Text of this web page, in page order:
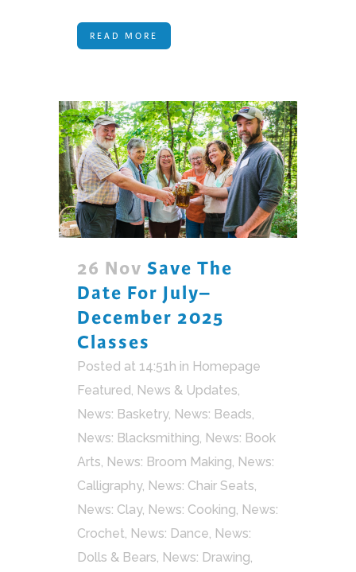
READ MORE
26 Nov Save The
Date For July–
December 2025
Classes
Posted at 14:51h in Homepage
Featured, News & Updates,
News: Basketry, News: Beads,
News: Blacksmithing, News: Book
Arts, News: Broom Making, News:
Calligraphy, News: Chair Seats,
News: Clay, News: Cooking, News:
Crochet, News: Dance, News:
Dolls & Bears, News: Drawing,